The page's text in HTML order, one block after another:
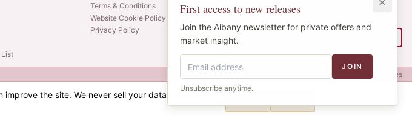
the site. We never sell your data.
First access to new releases
Join the Albany newsletter for private offers and
market insight.
JOIN
Unsubscribe anytime.
Terms & Conditions
Website Cookie Policy
Privacy Policy
Web alerts and releases straight to your
Cookies